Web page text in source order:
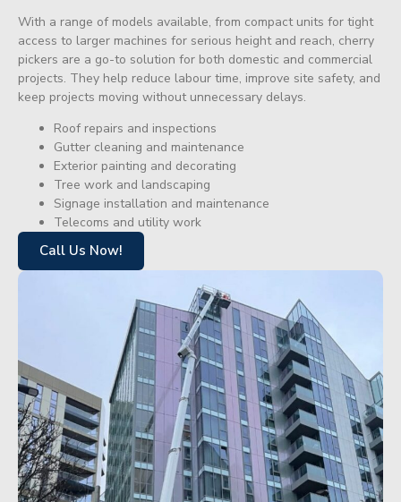
With a range of models available, from compact units for tight
access to larger machines for serious height and reach, cherry
pickers are a go-to solution for both domestic and commercial
projects. They help reduce labour time, improve site safety, and
keep projects moving without unnecessary delays.
Roof repairs and inspections
Gutter cleaning and maintenance
Exterior painting and decorating
Tree work and landscaping
Signage installation and maintenance
Telecoms and utility work
Call Us Now!